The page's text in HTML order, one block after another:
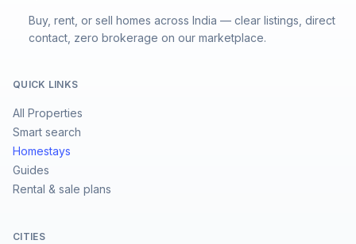
Buy, rent, or sell homes across India — clear listings, direct
contact, zero brokerage on our marketplace.
QUICK LINKS
All Properties
Smart search
Homestays
Guides
Rental & sale plans
CITIES